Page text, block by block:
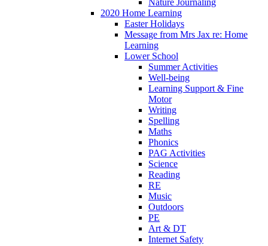
Nature Journaling
2020 Home Learning
Easter Holidays
Message from Mrs Jax re: Home
Learning
Lower School
Summer Activities
Well-being
Learning Support & Fine
Motor
Writing
Spelling
Maths
Phonics
PAG Activities
Science
Reading
RE
Music
Outdoors
PE
Art & DT
Internet Safety